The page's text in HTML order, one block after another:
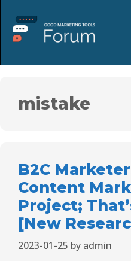
mistake
B2C
Content
Project;
[New
2023-01-25 by admin